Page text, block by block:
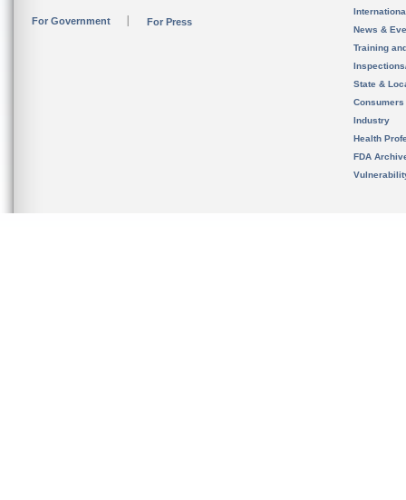
For Government For Press
News &
Training
State &
Consumers
Industry
Health
FDA